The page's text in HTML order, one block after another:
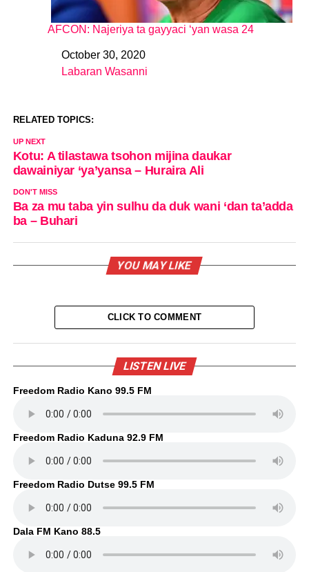
AFCON: Najeriya ta gayyaci ‘yan wasa 24
DateOctober 30, 2020
In relation to
Labaran Wasanni
RELATED TOPICS:
UP NEXT
Kotu: A tilastawa tsohon mijina daukar
dawainiyar ‘ya’yansa – Huraira Ali
DON'T MISS
Ba za mu taba yin sulhu da duk wani ‘dan ta’adda
ba – Buhari
YOU MAY LIKE
CLICK TO COMMENT
LISTEN LIVE
Freedom Radio Kano 99.5 FM
Freedom Radio Kaduna 92.9 FM
Freedom Radio Dutse 99.5 FM
Dala FM Kano 88.5